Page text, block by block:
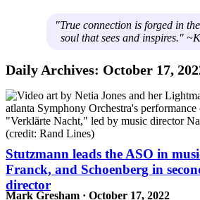
"True connection is forged in
soul that sees and inspires."
Daily Archives: October 17,
Stutzmann leads the ASO in
Franck, and Schoenberg in
director
Mark Gresham · October 17, 2022